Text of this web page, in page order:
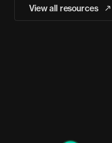
View all resources